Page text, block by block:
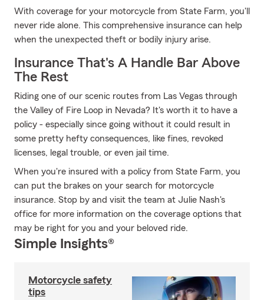
With coverage for your motorcycle from State Farm, you'll
never ride alone. This comprehensive insurance can help
when the unexpected theft or bodily injury arise.
Insurance That's A Handle Bar Above
The Rest
Riding one of our scenic routes from Las Vegas through
the Valley of Fire Loop in Nevada? It's worth it to have a
policy - especially since going without it could result in
some pretty hefty consequences, like fines, revoked
licenses, legal trouble, or even jail time.
When you're insured with a policy from State Farm, you
can put the brakes on your search for motorcycle
insurance. Stop by and visit the team at Julie Nash's
office for more information on the coverage options that
may be right for you and your beloved ride.
Simple Insights®
Motorcycle safety
tips